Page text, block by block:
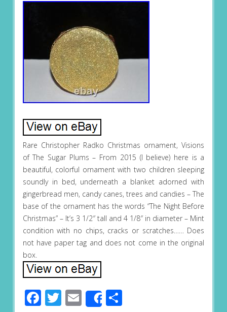
Rare Christopher Radko Christmas ornament, Visions
of The Sugar Plums – From 2015 (I believe) here is a
beautiful, colorful ornament with two children sleeping
soundly in bed, underneath a blanket adorned with
gingerbread men, candy canes, trees and candies – The
base of the ornament has the words “The Night Before
Christmas” – It’s 3 1/2″ tall and 4 1/8″ in diameter – Mint
condition with no chips, cracks or scratches…… Does
not have paper tag and does not come in the original
box.
Facebook
Twitter
EmailShareShare